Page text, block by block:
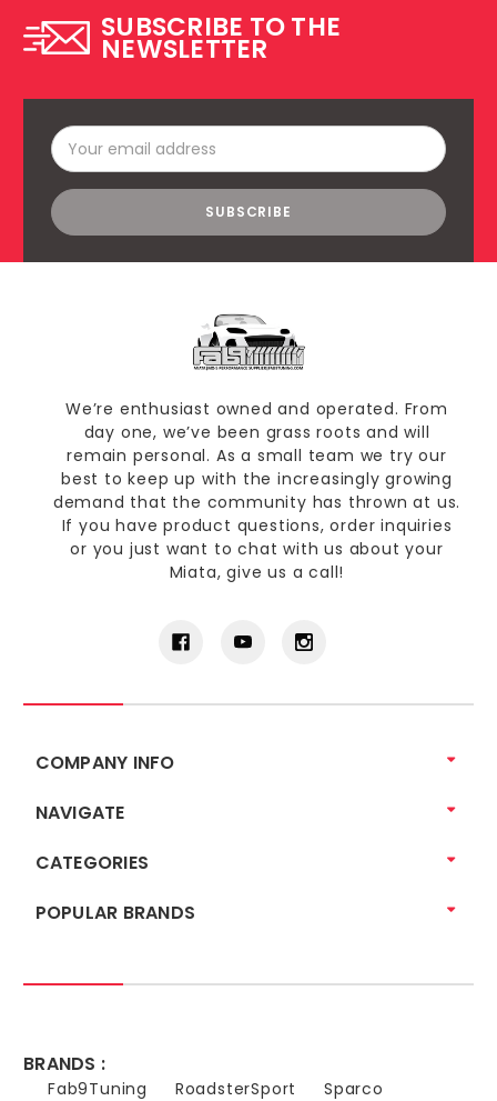
SUBSCRIBE TO THE
NEWSLETTER
Email
Address
We’re enthusiast owned and operated. From
day one, we’ve been grass roots and will
remain personal. As a small team we try our
best to keep up with the increasingly growing
demand that the community has thrown at us.
If you have product questions, order inquiries
or you just want to chat with us about your
Miata, give us a call!
COMPANY INFO
NAVIGATE
CATEGORIES
POPULAR BRANDS
BRANDS :
Fab9Tuning RoadsterSport
Sparco